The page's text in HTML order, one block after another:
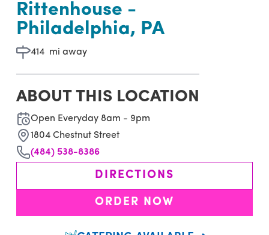
Rittenhouse -
Philadelphia, PA
414 mi away
ABOUT THIS LOCATION
Open Everyday 8am - 9pm
1804 Chestnut Street
(484) 538-8386
DIRECTIONS
ORDER NOW